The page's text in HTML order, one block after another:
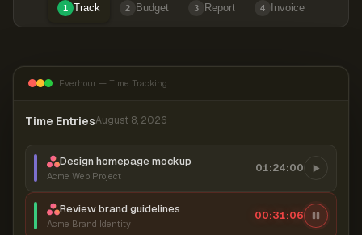
1 Track 2 Budget 3 Report 4 Invoice
Everhour — Time Tracking
Time EntriesAugust 8, 2026
Design homepage mockup
Acme Web Project
01:24:00
Review brand guidelines
Acme Brand Identity
00:31:07